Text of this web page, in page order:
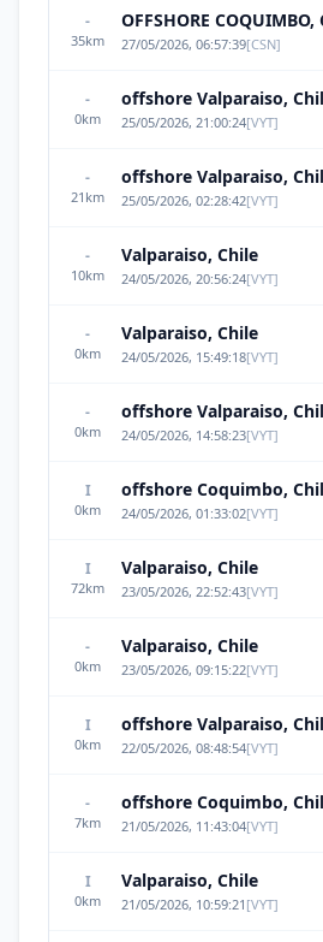
-
35km
OFFSHORE COQUIMBO,
27/05/2026, 06:57:39[CSN]
-
0km
offshore Valparaiso,
25/05/2026, 21:00:24[VYT]
-
21 km
offshore Valparaiso,
25/05/2026, 02:28:42[VYT]
-
10km
Valparaiso, Chile
24/05/2026, 20:56:24[VYT]
-
0km
Valparaiso, Chile
24/05/2026, 15:49:18[VYT]
-
0km
offshore Valparaiso,
24/05/2026, 14:58:23[VYT]
I
0km
offshore Coquimbo,
24/05/2026, 01:33:02[VYT]
I
72km
Valparaiso, Chile
23/05/2026, 22:52:43[VYT]
-
0km
Valparaiso, Chile
23/05/2026, 09:15:22[VYT]
I
0km
offshore Valparaiso,
22/05/2026, 08:48:54[VYT]
-
7km
offshore Coquimbo,
21/05/2026, 11:43:04[VYT]
I
0km
Valparaiso, Chile
21/05/2026, 10:59:21 [VYT]